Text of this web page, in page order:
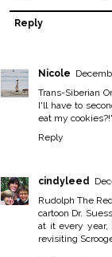
Reply
Nicole
Trans-Siberian
I'll have to
eat my cookies?!"
Reply
cindyleed
Rudolph The
cartoon Dr.
at it every year,
revisiting